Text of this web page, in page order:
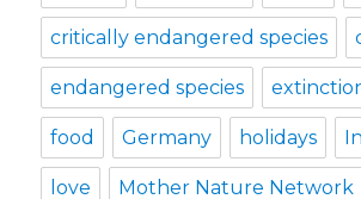
critically endangered species
endangered species
food Germany holidays
love Mother Nature Network